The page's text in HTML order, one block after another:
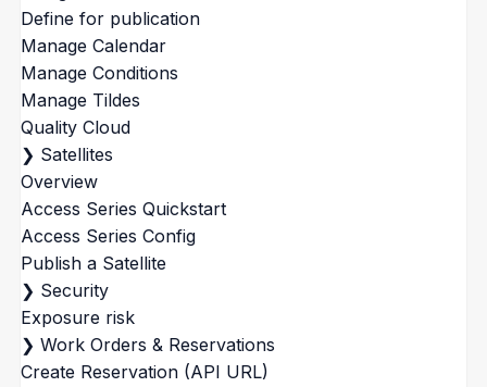
Define for publication
Manage Calendar
Manage Conditions
Manage Tildes
Quality Cloud
❯ Satellites
Overview
Access Series Quickstart
Access Series Config
Publish a Satellite
❯ Security
Exposure risk
❯ Work Orders & Reservations
Create Reservation (API URL)